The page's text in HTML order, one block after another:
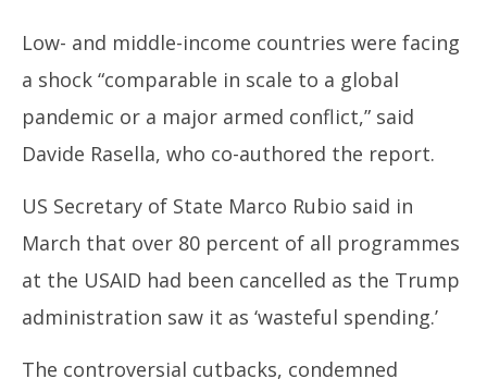
Low- and middle-income countries were facing
a shock “comparable in scale to a global
pandemic or a major armed conflict,” said
Davide Rasella, who co-authored the report.
US Secretary of State Marco Rubio said in
March that over 80 percent of all programmes
at the USAID had been cancelled as the Trump
administration saw it as ‘wasteful spending.’
The controversial cutbacks, condemned